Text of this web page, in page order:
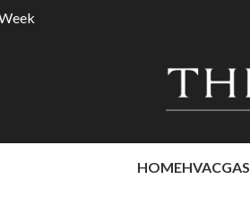
HOMEHVACGAS